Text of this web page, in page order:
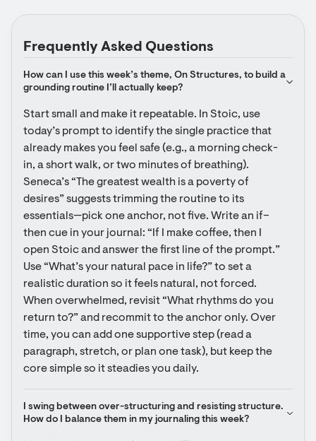
Frequently Asked Questions
How can I use this week’s theme, On Structures, to build a
grounding routine I’ll actually keep?
Start small and make it repeatable. In Stoic, use
today’s prompt to identify the single practice that
already makes you feel safe (e.g., a morning check-
in, a short walk, or two minutes of breathing).
Seneca’s “The greatest wealth is a poverty of
desires” suggests trimming the routine to its
essentials—pick one anchor, not five. Write an if–
then cue in your journal: “If I make coffee, then I
open Stoic and answer the first line of the prompt.”
Use “What’s your natural pace in life?” to set a
realistic duration so it feels natural, not forced.
When overwhelmed, revisit “What rhythms do you
return to?” and recommit to the anchor only. Over
time, you can add one supportive step (read a
paragraph, stretch, or plan one task), but keep the
core simple so it steadies you daily.
I swing between over-structuring and resisting structure.
How do I balance them in my journaling this week?